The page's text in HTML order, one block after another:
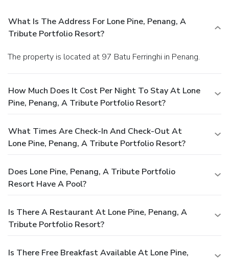
What Is The Address For Lone Pine, Penang, A
Tribute Portfolio Resort?
The property is located at 97 Batu Ferringhi in Penang.
How Much Does It Cost Per Night To Stay At Lone
Pine, Penang, A Tribute Portfolio Resort?
What Times Are Check-In And Check-Out At
Lone Pine, Penang, A Tribute Portfolio Resort?
Does Lone Pine, Penang, A Tribute Portfolio
Resort Have A Pool?
Is There A Restaurant At Lone Pine, Penang, A
Tribute Portfolio Resort?
Is There Free Breakfast Available At Lone Pine,